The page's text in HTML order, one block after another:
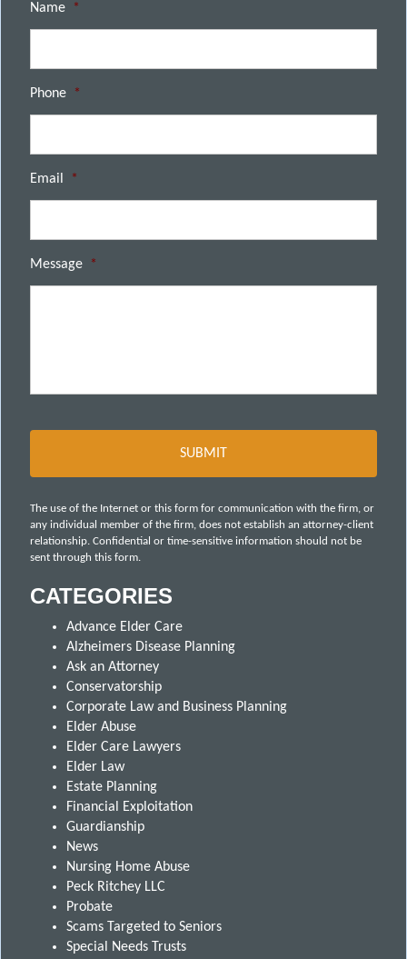
Name *
Phone *
Email *
Message *
The use of the Internet or this form for communication with the firm, or
any individual member of the firm, does not establish an attorney-client
relationship. Confidential or time-sensitive information should not be
sent through this form.
CATEGORIES
Advance Elder Care
Alzheimers Disease Planning
Ask an Attorney
Conservatorship
Corporate Law and Business Planning
Elder Abuse
Elder Care Lawyers
Elder Law
Estate Planning
Financial Exploitation
Guardianship
News
Nursing Home Abuse
Peck Ritchey LLC
Probate
Scams Targeted to Seniors
Special Needs Trusts